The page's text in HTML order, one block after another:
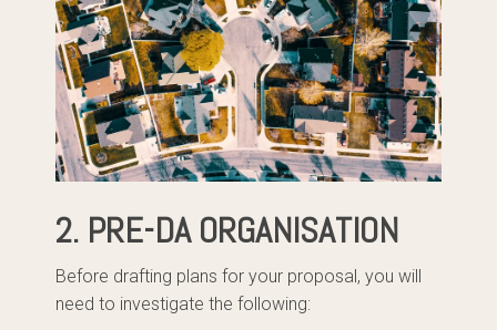
2. PRE-DA ORGANISATION
Before drafting plans for your proposal, you will
need to investigate the following: